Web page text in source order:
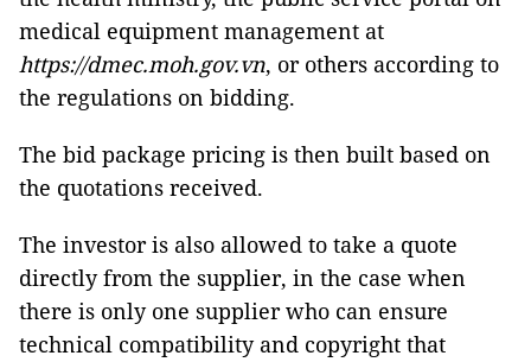
medical equipment management at
https://dmec.moh.gov.vn, or others according to
the regulations on bidding.
The bid package pricing is then built based on
the quotations received.
The investor is also allowed to take a quote
directly from the supplier, in the case when
there is only one supplier who can ensure
technical compatibility and copyright that